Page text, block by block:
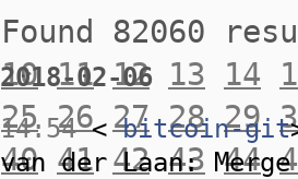
Found 82060
10 11 12 13 14
25 26 27 28 29
40 41 42 43 44
2018-02-06
14:54<bitcoin-git
van der Laan: